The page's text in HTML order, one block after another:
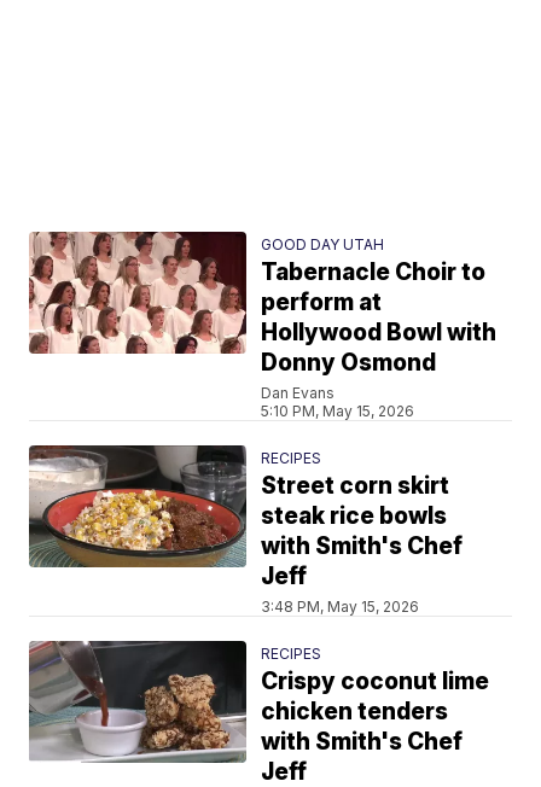
GOOD DAY UTAH
Tabernacle Choir to
perform at
Hollywood Bowl with
Donny Osmond
Dan Evans
5:10 PM, May 15, 2026
RECIPES
Street corn skirt
steak rice bowls
with Smith's Chef
Jeff
3:48 PM, May 15, 2026
RECIPES
Crispy coconut lime
chicken tenders
with Smith's Chef
Jeff